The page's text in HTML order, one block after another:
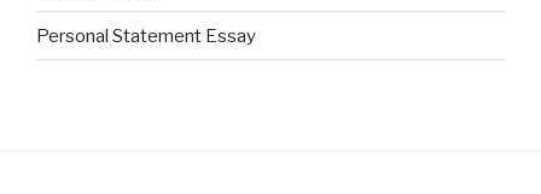
Personal Statement Essay